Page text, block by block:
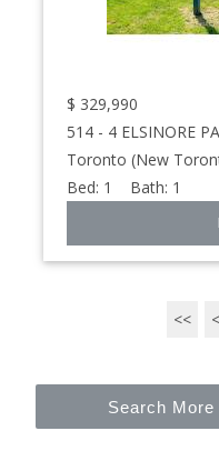
$ 329,990
514 - 4 ELSINORE
Toronto (New
Bed: 1 Bath: 1
<< <
Search